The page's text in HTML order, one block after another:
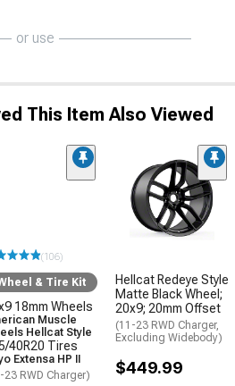
or use
This Item Also Viewed
(106)
& Tire Kit
18mm Wheels
Muscle
Hellcat Style
40R20 Tires
Extensa HP II
23 RWD Charger)
Hellcat Redeye Style
Matte Black Wheel;
20x9; 20mm Offset
(11-23 RWD Charger,
Excluding Widebody)
$449.99